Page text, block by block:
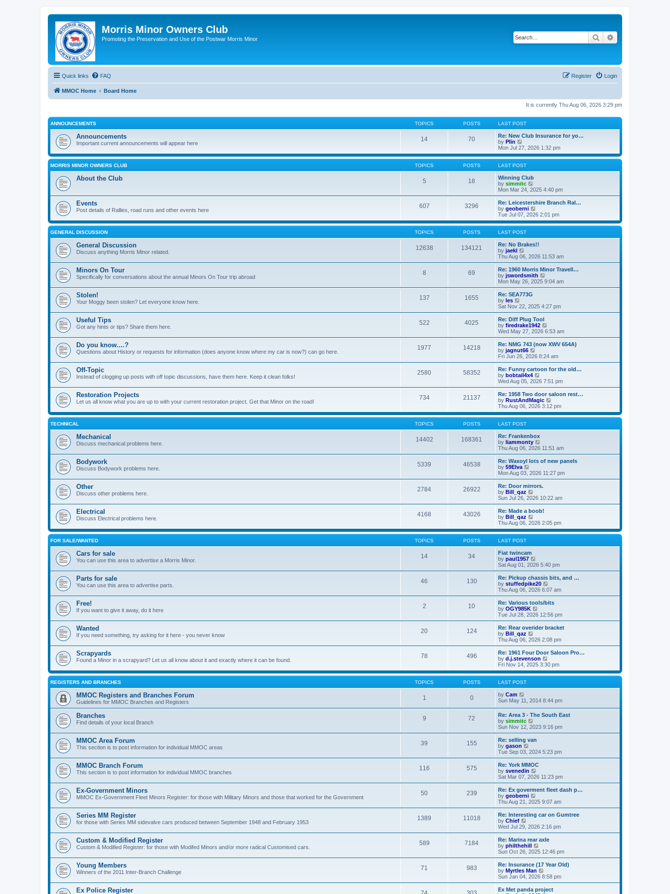
Morris Minor Owners Club
Promoting the Preservation and Use of the Postwar Morris Minor Search
Quick links FAQ Login
Register
MMOC Home Board Home
It is currently Thu Aug 06, 2026 3:29 pm
ANNOUNCEMENTS TOPICS POSTS LAST POST
Announcements
Important current announcements will appear here
14 70
Re: New Club Insurance for yo…
by Plin
i
e
w
t
h
e
l
a
t
e
s
t
p
o
s
t
Mon Jul 27, 2026 1:32 pm
MORRIS MINOR OWNERS CLUB TOPICS POSTS LAST POST
About the Club 5 18
Winning Club
by simmitc
i
e
w
t
h
l
t
e
t
o
s
t
Mon Mar 24, 2025 4:40 pm
Events
Post details of Rallies, road runs and other events here
607 3296
Re: Leicestershire Branch Ral…
by geoberni
i
e
w
h
e
a
t
e
s
t
t
Tue Jul 07, 2026 2:01 pm
GENERAL DISCUSSION TOPICS POSTS LAST POST
General Discussion
Discuss anything Morris Minor related.
12638 134121
Re: No Brakes!!
by jaekl
i
e
w
t
h
l
a
t
e
t
p
o
s
t
Thu Aug 06, 2026 11:53 am
Minors On Tour
Specifically for conversations about the annual Minors On Tour trip abroad
8 69
Re: 1960 Morris Minor Travell…
by jswordsmith
i
e
h
a
t
e
t
o
s
t
Mon May 26, 2025 9:04 am
Stolen!
Your Moggy been stolen? Let everyone know here.
137 1655
Re: SEA773G
by les
i
e
w
t
h
l
a
t
e
t
p
o
s
t
Sat Nov 22, 2025 4:27 pm
Useful Tips
Got any hints or tips? Share them here.
522 4025
Re: Diff Plug Tool
by firedrake1942
i
e
w
h
a
t
e
t
p
o
s
Wed May 27, 2026 6:53 am
Do you know....?
Questions about History or requests for information (does anyone know where my car is now?) can go here.
1977 14218
Re: NMG 743 (now XWV 654A)
by jagnut66
i
e
w
t
h
l
a
t
e
s
s
t
Fri Jun 26, 2026 8:24 am
Off-Topic
Instead of clogging up posts with off topic discussions, have them here. Keep it clean folks!
2580 58352
Re: Funny cartoon for the old…
by bobtail4x4
i
e
w
t
h
l
t
t
s
t
Wed Aug 05, 2026 7:51 pm
Restoration Projects
Let us all know what you are up to with your current restoration project. Get that Minor on the road!
734 21137
Re: 1958 Two door saloon rest…
by RustAndMagic
i
e
w
h
a
t
e
t
t
Thu Aug 06, 2026 3:12 pm
TECHNICAL TOPICS POSTS LAST POST
Mechanical
Discuss mechanical problems here.
14402 168361
Re: Frankenbox
by liammonty
e
w
h
a
t
e
t
o
s
Thu Aug 06, 2026 11:51 am
Bodywork
Discuss Bodywork problems here.
5339 46538
Re: Waxoyl lots of new panels
by 59Elva
i
e
w
t
h
l
a
t
e
s
s
t
Mon Aug 03, 2026 11:27 pm
Other
Discuss other problems here.
2784 26922
Re: Door mirrors.
by Bill_qaz
i
e
w
h
l
t
s
t
s
t
Sun Jul 26, 2026 10:22 am
Electrical
Discuss Electrical problems here.
4168 43026
Re: Made a boob!
by Bill_qaz
i
e
w
h
l
a
t
e
s
t
s
t
Thu Aug 06, 2026 2:05 pm
FOR SALE/WANTED TOPICS POSTS LAST POST
Cars for sale
You can use this area to advertise a Morris Minor.
14 34
Fiat twincam
by paul1957
i
e
w
t
h
a
t
e
t
o
s
t
Sat Aug 01, 2026 5:40 pm
Parts for sale
You can use this area to advertise parts.
46 130
Re: Pickup chassis bits, and …
by stuffedpike20
i
e
w
h
a
t
e
o
s
Thu Aug 06, 2026 6:07 am
Free!
If you want to give it away, do it here
2 10
Re: Various tools/bits
by OGY985K
i
e
w
h
l
a
t
e
s
s
t
Tue Jul 28, 2026 12:56 pm
Wanted
If you need something, try asking for it here - you never know
20 124
Re: Rear overider bracket
by Bill_qaz
i
e
w
t
h
l
t
s
p
o
t
Thu Aug 06, 2026 2:08 pm
Scrapyards
Found a Minor in a scrapyard? Let us all know about it and exactly where it can be found.
78 496
Re: 1961 Four Door Saloon Pro…
by d.j.stevenson
i
e
w
h
l
e
s
t
p
t
Fri Nov 14, 2025 3:30 pm
REGISTERS AND BRANCHES TOPICS POSTS LAST POST
MMOC Registers and Branches Forum
Guidelines for MMOC Branches and Registers
1 0 by Cam
i
t
h
e
l
a
t
e
s
t
p
o
s
t
Sun May 11, 2014 8:44 pm
Branches
Find details of your local Branch
9 72
Re: Area 3 - The South East
by simmitc
i
e
w
h
l
a
t
e
t
p
o
s
t
Sun Nov 12, 2023 9:16 pm
MMOC Area Forum
This section is to post information for individual MMOC areas
39 155
Re: selling van
by gason
i
e
w
h
a
t
e
t
o
s
t
Tue Sep 03, 2024 5:23 pm
MMOC Branch Forum
This section is to post information for individual MMOC branches
116 575
Re: York MMOC
by svenedin
i
e
w
h
a
t
e
t
p
o
s
t
Sat Mar 07, 2026 11:23 pm
Ex-Government Minors
MMOC Ex-Government Fleet Minors Register: for those with Military Minors and those that worked for the Government
50 239
Re: Ex goverment fleet dash p…
by geoberni
i
e
w
t
h
a
t
e
t
p
o
s
t
Thu Aug 21, 2025 9:07 am
Series MM Register
for those with Series MM sidevalve cars produced between September 1948 and February 1953
1389 11018
Re: Interesting car on Gumtree
by Chief
e
w
t
h
a
t
e
t
Wed Jul 29, 2026 2:16 pm
Custom & Modified Register
Custom & Modified Register: for those with Modifed Minors and/or more radical Customised cars.
589 7184
Re: Marina rear axle
by philthehill
i
e
w
t
h
a
Sun Oct 26, 2025 12:46 pm
Young Members
Winners of the 2011 Inter-Branch Challenge
71 983
Re: Insurance (17 Year Old)
by Myrtles Man
i
e
w
Sun Jan 04, 2026 8:58 pm
Ex Police Register
Ex Met panda project